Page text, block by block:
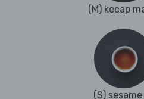
(M) kecap
(S) sesame